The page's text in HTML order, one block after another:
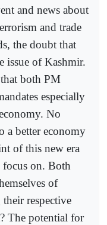
and news about
and trade
the doubt that
issue of Kashmir.
both PM
especially
No
a better economy
of this new era
on. Both
of
respective
The potential for